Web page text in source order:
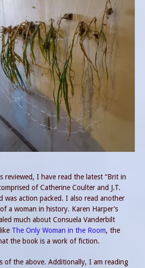
I have read the latest “Brit in
of Catherine Coulter and J.T.
was action packed. I also read another
a woman in history. Karen Harper’s
much about Consuela Vanderbilt
The Only Woman in the Room, the
the book is a work of fiction.
of the above. Additionally, I am reading